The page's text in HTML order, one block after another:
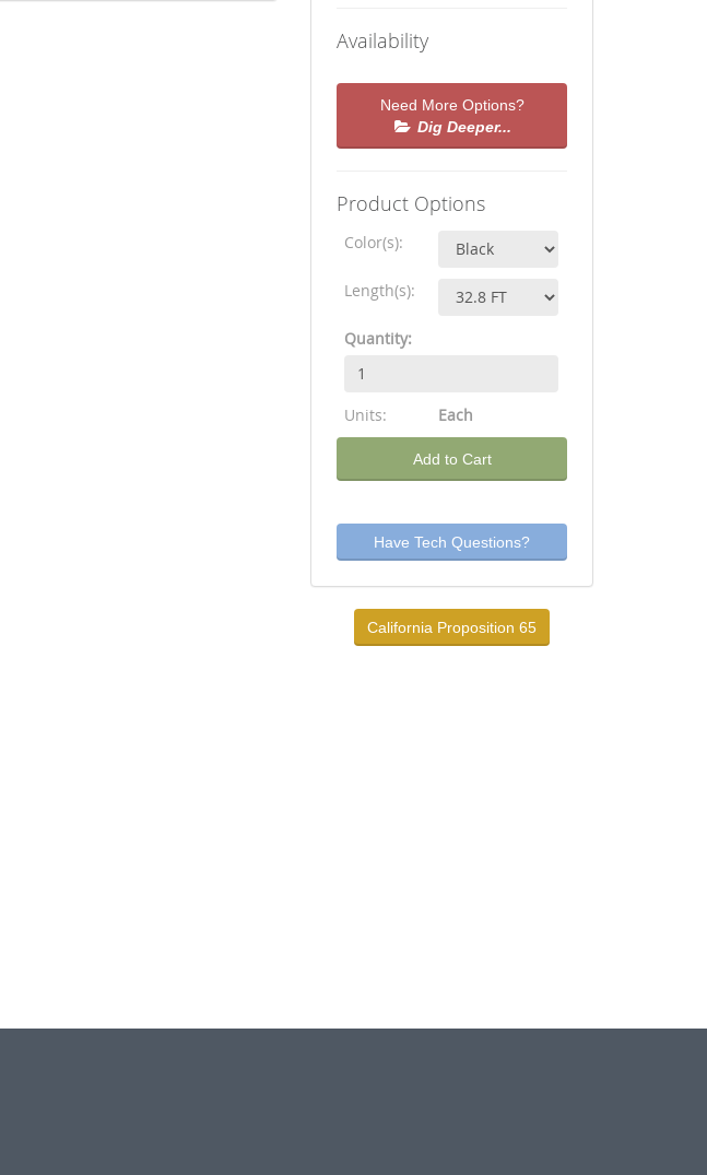
Availability
Need More Options?
Dig Deeper...
Product Options
Color(s):
Length(s):
Quantity:
Units: Each
Add to Cart
Have Tech Questions?
California Proposition 65